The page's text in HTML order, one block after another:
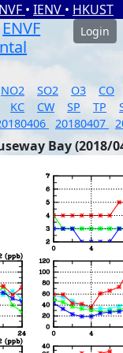
• IENV • HKUST
ENVF
Login
NO2 SO2 O3
CO
KC CW SP TP
20180407
Bay (2018/